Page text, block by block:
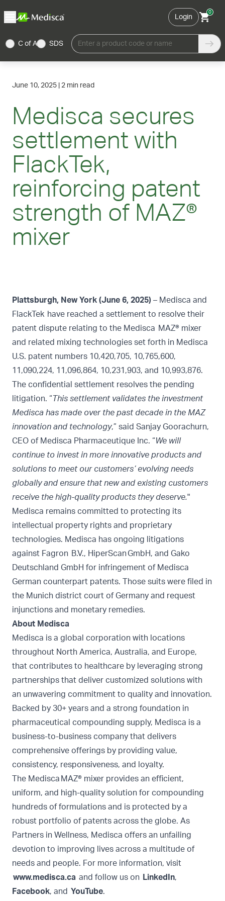
Login
0
C of A SDS Enter a product code or name
June 10, 2025 2 min read
Medisca secures
settlement with
FlackTek,
reinforcing patent
strength of MAZ®
mixer
Plattsburgh, New York (June 6, 2025) – Medisca and
FlackTek have reached a settlement to resolve their
patent dispute relating to the Medisca MAZ® mixer
and related mixing technologies set forth in Medisca
U.S. patent numbers 10,420,705, 10,765,600,
11,090,224, 11,096,864, 10,231,903, and 10,993,876.
The confidential settlement resolves the pending
litigation. “ This settlement validates the investment
Medisca has made over the past decade in the MAZ
innovation and technology,” said Sanjay Goorachurn,
CEO of Medisca Pharmaceutique Inc. “We will
continue to invest in more innovative products and
solutions to meet our customers’ evolving needs
globally and ensure that new and existing customers
receive the high-quality products they deserve."
Medisca remains committed to protecting its
intellectual property rights and proprietary
technologies. Medisca has ongoing litigations
against Fagron B.V., HiperScan GmbH, and Gako
Deutschland GmbH for infringement of Medisca
German counterpart patents. Those suits were filed in
the Munich district court of Germany and request
injunctions and monetary remedies.
About Medisca
Medisca is a global corporation with locations
throughout North America, Australia, and Europe,
that contributes to healthcare by leveraging strong
partnerships that deliver customized solutions with
an unwavering commitment to quality and innovation.
Backed by 30+ years and a strong foundation in
pharmaceutical compounding supply, Medisca is a
business-to-business company that delivers
comprehensive offerings by providing value,
consistency, responsiveness, and loyalty.
The Medisca MAZ® mixer provides an efficient,
uniform, and high-quality solution for compounding
hundreds of formulations and is protected by a
robust portfolio of patents across the globe. As
Partners in Wellness, Medisca offers an unfailing
devotion to improving lives across a multitude of
needs and people. For more information, visit
www.medisca.ca and follow us on LinkedIn,
Facebook, and YouTube.